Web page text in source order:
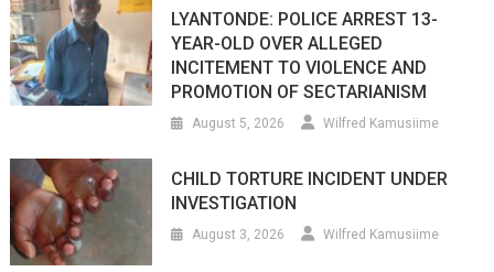
LYANTONDE: POLICE ARREST 13-
YEAR-OLD OVER ALLEGED
INCITEMENT TO VIOLENCE AND
PROMOTION OF SECTARIANISM
August 5, 2026 Wilfred Kamusiime
CHILD TORTURE INCIDENT UNDER
INVESTIGATION
August 3, 2026 Wilfred Kamusiime